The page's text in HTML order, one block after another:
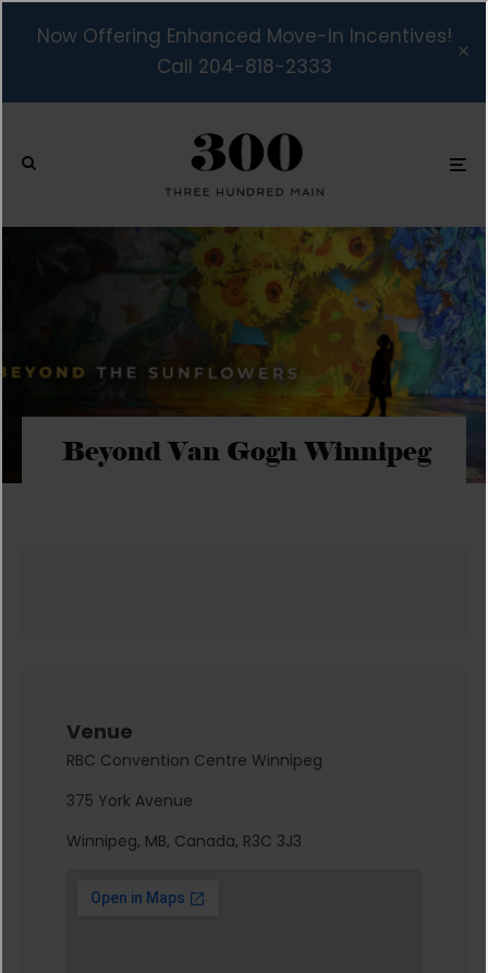
Now Offering Enhanced Move-In Incentives!
Call 204-818-2333
Beyond Van Gogh Winnipeg
Venue
RBC Convention Centre Winnipeg
375 York Avenue
Winnipeg, MB, Canada, R3C 3J3